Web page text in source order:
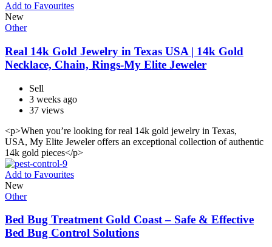
Add to Favourites
New
Other
Real 14k Gold Jewelry in Texas USA | 14k Gold
Necklace, Chain, Rings-My Elite Jeweler
Sell
3 weeks ago
37 views
<p>When you’re looking for real 14k gold jewelry in Texas,
USA, My Elite Jeweler offers an exceptional collection of authentic
14k gold pieces</p>
Add to Favourites
New
Other
Bed Bug Treatment Gold Coast – Safe & Effective
Bed Bug Control Solutions